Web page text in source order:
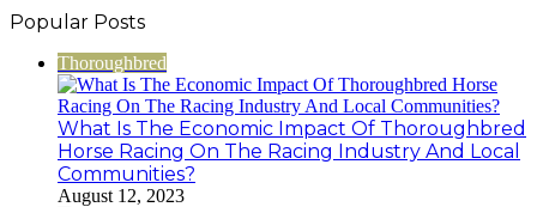
Popular Posts
Thoroughbred
What Is The Economic Impact Of Thoroughbred
Horse Racing On The Racing Industry And Local
Communities?
August 12, 2023